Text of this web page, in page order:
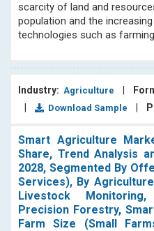
scarcity of land and
population and the
technologies such as
Industry: Agriculture
Download Sample
Smart Agriculture
Share, Trend Analysis
2028, Segmented By
Services), By
Livestock
Precision Forestry,
Farm Size (Small